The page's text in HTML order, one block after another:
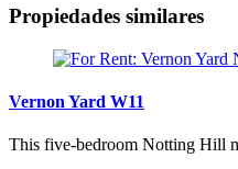
Propiedades similares
Vernon Yard W11
This five-bedroom Notting Hill